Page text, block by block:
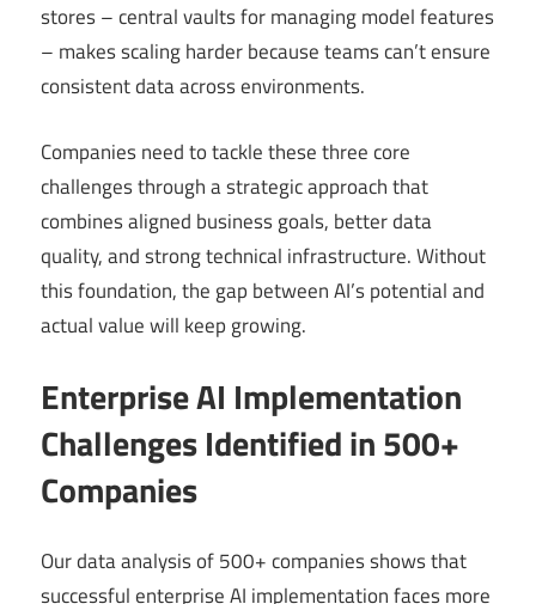
stores – central vaults for managing model features
– makes scaling harder because teams can’t ensure
consistent data across environments.
Companies need to tackle these three core
challenges through a strategic approach that
combines aligned business goals, better data
quality, and strong technical infrastructure. Without
this foundation, the gap between AI’s potential and
actual value will keep growing.
Enterprise AI Implementation
Challenges Identified in 500+
Companies
Our data analysis of 500+ companies shows that
successful enterprise AI implementation faces more